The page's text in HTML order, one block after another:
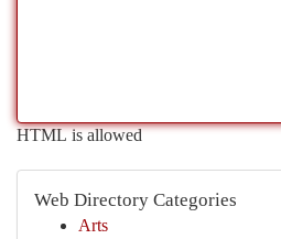
HTML is allowed
Web Directory Categories
Arts